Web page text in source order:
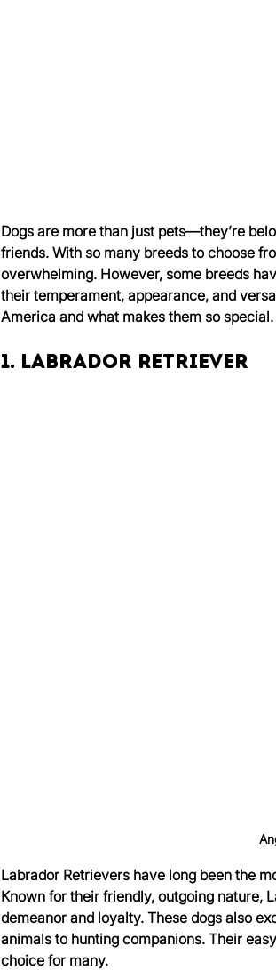
Dogs are more than just pets—they’re
friends. With so many breeds to choose
overwhelming. However, some breeds
their temperament, appearance, and
America and what makes them so special.
1. Labrador Retriever
Labrador Retrievers have long been the
Known for their friendly, outgoing nature,
demeanor and loyalty. These dogs also
animals to hunting companions. Their
choice for many.